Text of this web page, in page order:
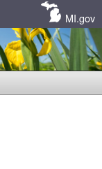
MI.gov